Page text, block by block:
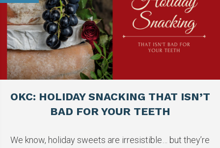
OKC: HOLIDAY SNACKING THAT ISN’T
BAD FOR YOUR TEETH
We know, holiday sweets are irresistible… but they’re